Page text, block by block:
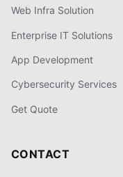
Web Infra Solution
Enterprise IT Solutions
App Development
Cybersecurity Services
Get Quote
CONTACT